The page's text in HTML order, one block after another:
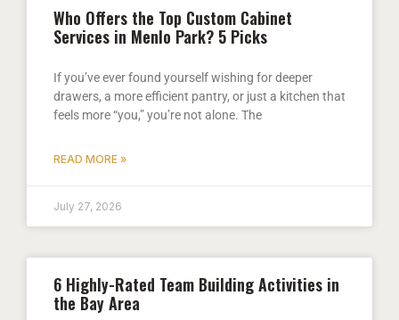
Who Offers the Top Custom Cabinet
Services in Menlo Park? 5 Picks
If you’ve ever found yourself wishing for deeper
drawers, a more efficient pantry, or just a kitchen that
feels more “you,” you’re not alone. The
READ MORE »
July 27, 2026
6 Highly-Rated Team Building Activities in
the Bay Area